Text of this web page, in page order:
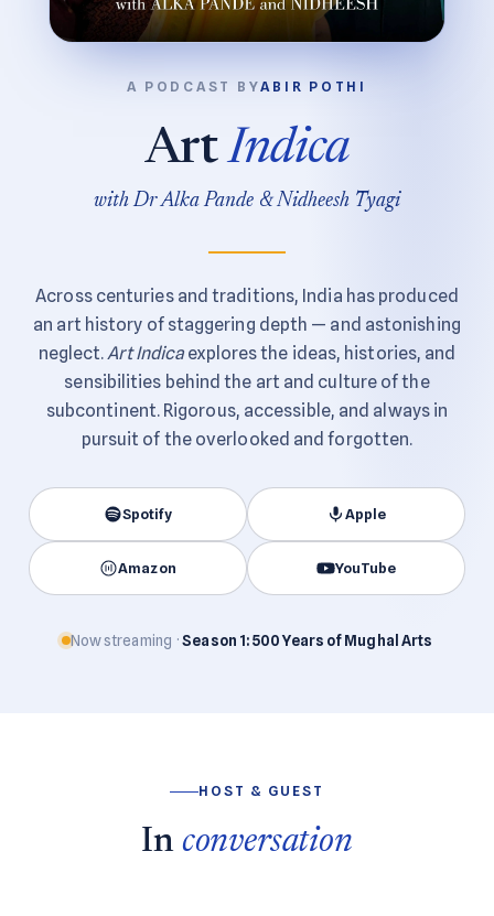
A PODCAST BYABIR POTHI
ArtIndica
with Dr Alka Pande & Nidheesh Tyagi
Across centuries and traditions, India has produced
an art history of staggering depth — and astonishing
neglect. Art Indica explores the ideas, histories, and
sensibilities behind the art and culture of the
subcontinent. Rigorous, accessible, and always in
pursuit of the overlooked and forgotten.
Spotify Apple
Amazon YouTube
Now streaming ·Season 1: 500 Years of Mughal Arts
HOST & GUEST
In conversation